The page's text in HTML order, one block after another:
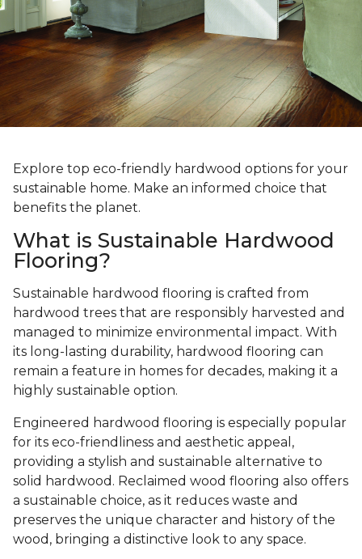
Explore top eco-friendly hardwood options for your
sustainable home. Make an informed choice that
benefits the planet.
What is Sustainable Hardwood
Flooring?
Sustainable hardwood flooring is crafted from
hardwood trees that are responsibly harvested and
managed to minimize environmental impact. With
its long-lasting durability, hardwood flooring can
remain a feature in homes for decades, making it a
highly sustainable option.
Engineered hardwood flooring is especially popular
for its eco-friendliness and aesthetic appeal,
providing a stylish and sustainable alternative to
solid hardwood. Reclaimed wood flooring also offers
a sustainable choice, as it reduces waste and
preserves the unique character and history of the
wood, bringing a distinctive look to any space.